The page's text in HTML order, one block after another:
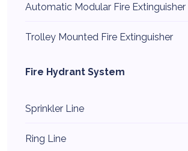
Automatic Modular Fire Extinguisher
Trolley Mounted Fire Extinguisher
Fire Hydrant System
Sprinkler Line
Ring Line